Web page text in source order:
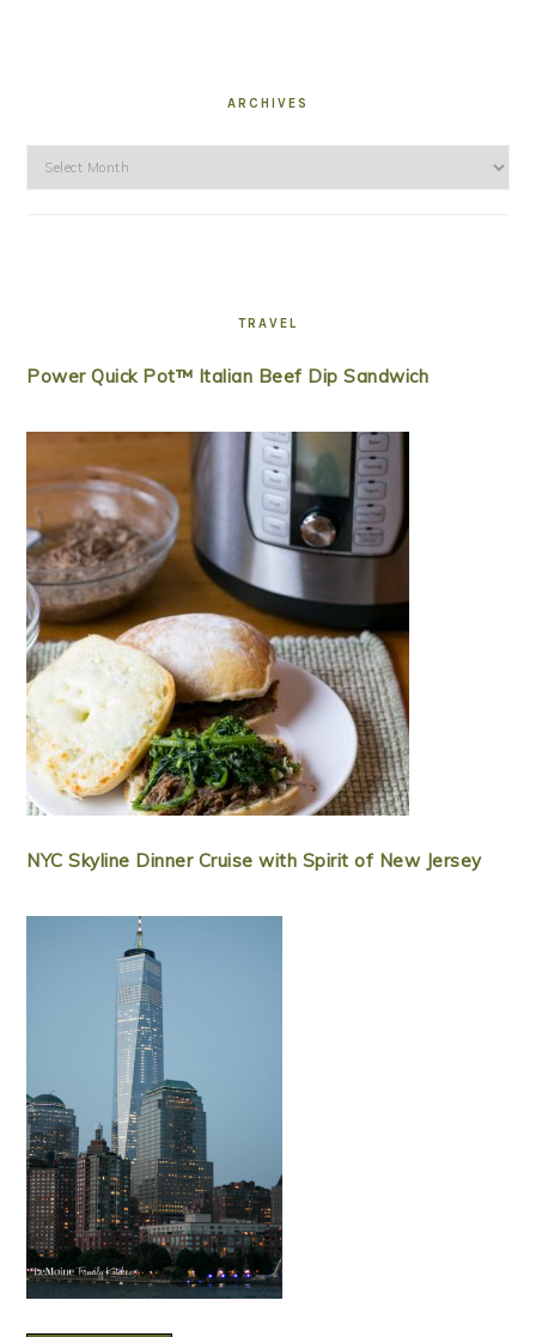
ARCHIVES
Archives
TRAVEL
Power Quick Pot™ Italian Beef Dip Sandwich
NYC Skyline Dinner Cruise with Spirit of New Jersey